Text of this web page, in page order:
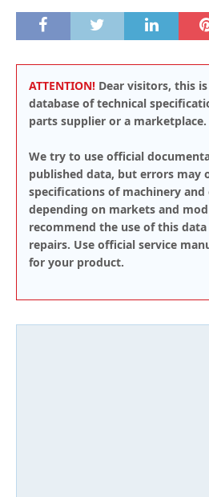
ATTENTION! Dear visitors, this
database of technical
parts supplier or a marketplace.
We try to use official
published data, but errors may
specifications of machinery
depending on markets and
recommend the use of this
repairs. Use official service
for your product.